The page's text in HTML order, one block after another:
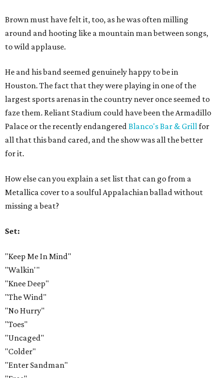
Brown must have felt it, too, as he was often milling
around and hooting like a mountain man between songs,
to wild applause.
He and his band seemed genuinely happy to be in
Houston. The fact that they were playing in one of the
largest sports arenas in the country never once seemed to
faze them. Reliant Stadium could have been the Armadillo
Palace or the recently endangeredBlanco's Bar & Grillfor
all that this band cared, and the show was all the better
for it.
How else can you explain a set list that can go from a
Metallica cover to a soulful Appalachian ballad without
missing a beat?
Set:
"Keep Me In Mind"
"Walkin'"
"Knee Deep"
"The Wind"
"No Hurry"
"Toes"
"Uncaged"
"Colder"
"Enter Sandman"